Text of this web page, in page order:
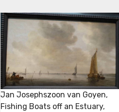
Jan Josephszoon van Goyen,
Fishing Boats off an Estuary,